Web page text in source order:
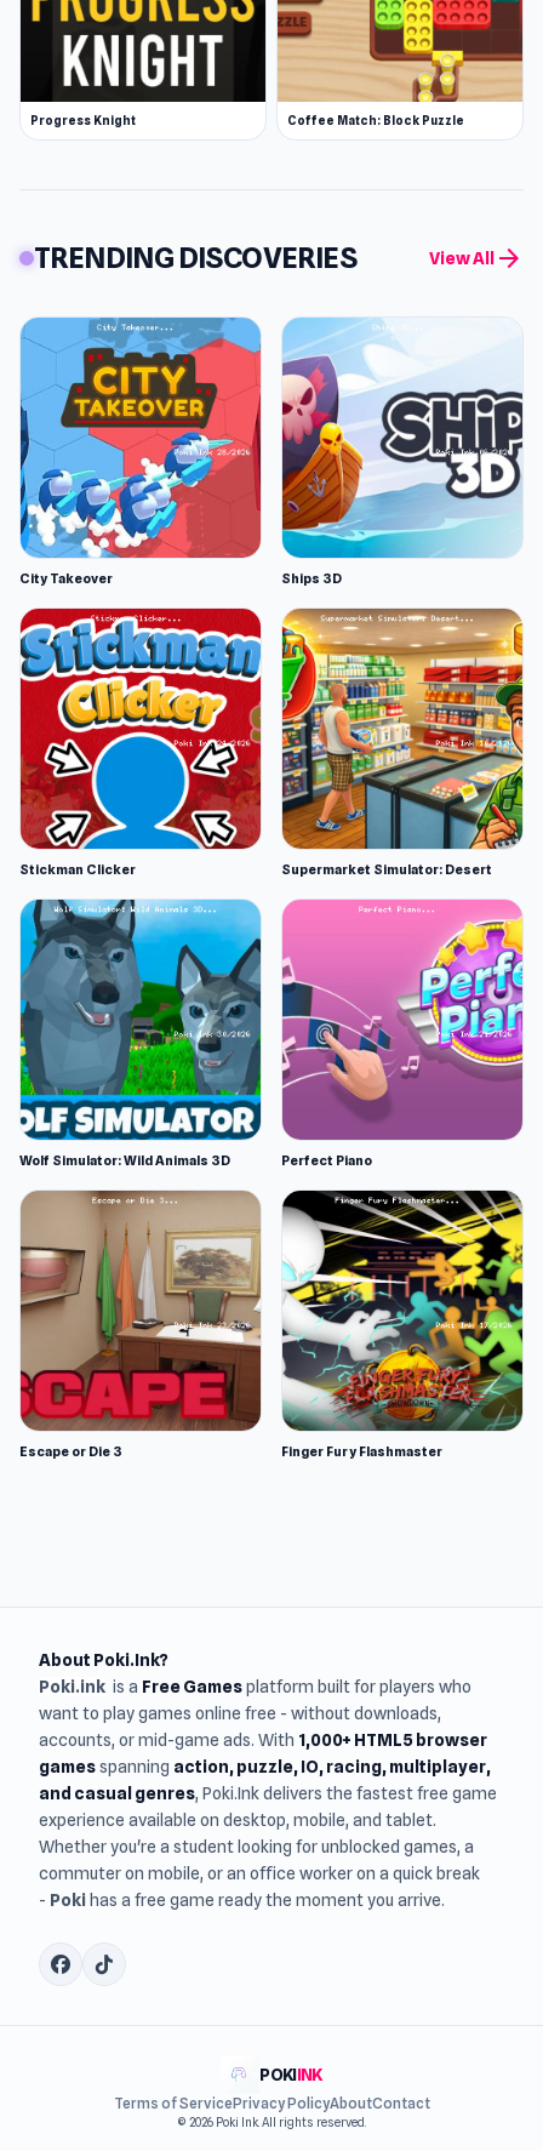
Progress Knight Coffee Match: Block Puzzle
TRENDING DISCOVERIES View All arrow_forward
City Takeover Ships 3D
Stickman Clicker Supermarket Simulator: Desert
Wolf Simulator: Wild Animals 3D Perfect Piano
Escape or Die 3 Finger Fury Flashmaster
About Poki.Ink?
Poki.ink is a Free Gamesplatform built for players who
want to play games online free - without downloads,
accounts, or mid-game ads. With 1,000+ HTML5 browser
gamesspanning action, puzzle, IO, racing, multiplayer,
and casual genres, Poki.Ink delivers the fastest free game
experience available on desktop, mobile, and tablet.
Whether you're a student looking for unblocked games, a
commuter on mobile, or an office worker on a quick break
- Poki has a free game ready the moment you arrive.
POKIINK
Terms of ServicePrivacy PolicyAboutContact
© 2026 Poki Ink. All rights reserved.